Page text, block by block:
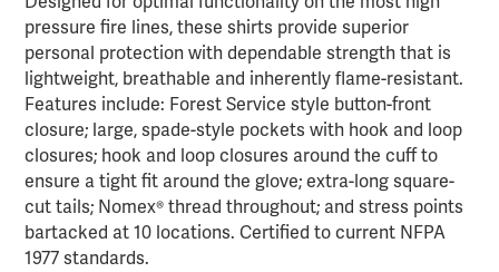
pressure fire lines, these shirts provide superior
personal protection with dependable strength that is
lightweight, breathable and inherently flame-resistant.
Features include: Forest Service style button-front
closure; large, spade-style pockets with hook and loop
closures; hook and loop closures around the cuff to
ensure a tight fit around the glove; extra-long square-
cut tails; Nomex® thread throughout; and stress points
bartacked at 10 locations. Certified to current NFPA
1977 standards.